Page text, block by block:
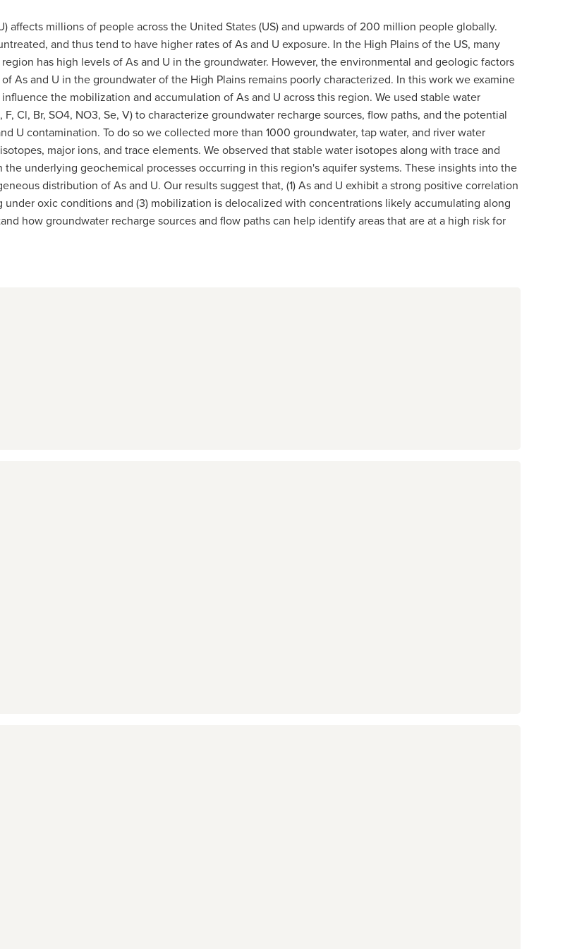
affects millions of people across the United States (US) and upwards of 200 million people globally.
and thus tend to have higher rates of As and U exposure. In the High Plains of the US, many
has high levels of As and U in the groundwater. However, the environmental and geologic factors
As and U in the groundwater of the High Plains remains poorly characterized. In this work we examine
the mobilization and accumulation of As and U across this region. We used stable water
Cl, Br, SO4, NO3, Se, V) to characterize groundwater recharge sources, flow paths, and the potential
U contamination. To do so we collected more than 1000 groundwater, tap water, and river water
major ions, and trace elements. We observed that stable water isotopes along with trace and
underlying geochemical processes occurring in this region's aquifer systems. These insights into the
distribution of As and U. Our results suggest that, (1) As and U exhibit a strong positive correlation
oxic conditions and (3) mobilization is delocalized with concentrations likely accumulating along
how groundwater recharge sources and flow paths can help identify areas that are at a high risk for